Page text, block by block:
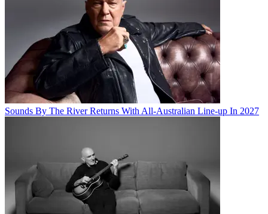
Sounds By The River Returns With All-Australian Line-up In 2027